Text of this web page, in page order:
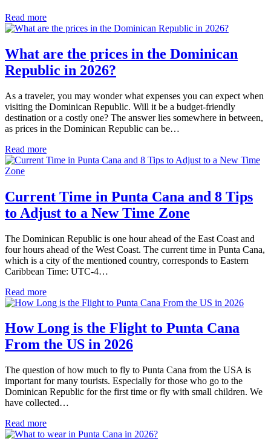
Read more
What are the prices in the Dominican
Republic in 2026?
As a traveler, you may wonder what expenses you can expect when
visiting the Dominican Republic. Will it be a budget-friendly
destination or a costly one? The answer lies somewhere in between,
as prices in the Dominican Republic can be…
Read more
Current Time in Punta Cana and 8 Tips
to Adjust to a New Time Zone
The Dominican Republic is one hour ahead of the East Coast and
four hours ahead of the West Coast. The current time in Punta Cana,
which is a city of the mentioned country, corresponds to Eastern
Caribbean Time: UTC-4…
Read more
How Long is the Flight to Punta Cana
From the US in 2026
The question of how much to fly to Punta Cana from the USA is
important for many tourists. Especially for those who go to the
Dominican Republic for the first time or fly with small children. We
have collected…
Read more